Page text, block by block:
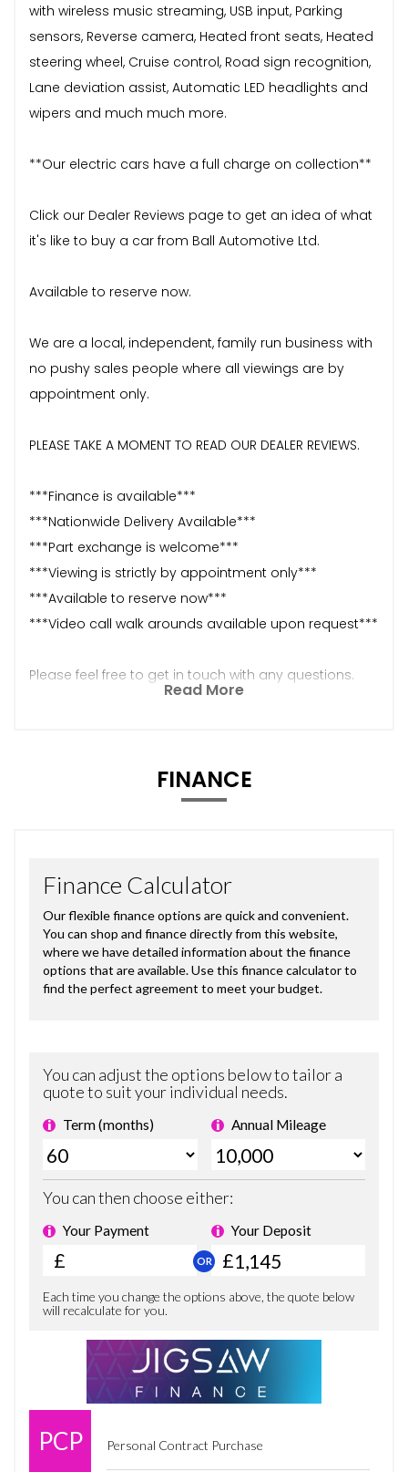
with wireless music streaming, USB input, Parking
sensors, Reverse camera, Heated front seats, Heated
steering wheel, Cruise control, Road sign recognition,
Lane deviation assist, Automatic LED headlights and
wipers and much much more.
**Our electric cars have a full charge on collection**
Click our Dealer Reviews page to get an idea of what
it's like to buy a car from Ball Automotive Ltd.
Available to reserve now.
We are a local, independent, family run business with
no pushy sales people where all viewings are by
appointment only.
PLEASE TAKE A MOMENT TO READ OUR DEALER REVIEWS.
***Finance is available***
***Nationwide Delivery Available***
***Part exchange is welcome***
***Viewing is strictly by appointment only***
***Available to reserve now***
***Video call walk arounds available upon request***
Please feel free to get in touch with any questions.
Read More
FINANCE